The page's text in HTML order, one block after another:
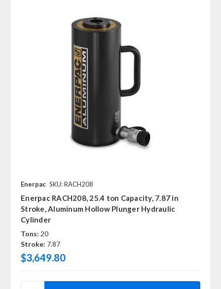
Enerpac SKU: RACH208
Enerpac RACH208, 25.4 ton Capacity, 7.87 in
Stroke, Aluminum Hollow Plunger Hydraulic
Cylinder
Tons: 20
Stroke: 7.87
$3,649.80